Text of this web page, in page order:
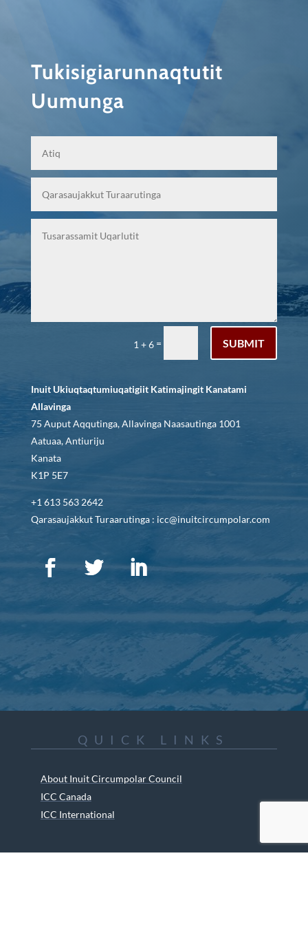
Tukisigiarunnaqtutit
Uumunga
1 + 6 = SUBMIT
Inuit Ukiuqtaqtumiuqatigiit Katimajingit Kanatami
Allavinga
75 Auput Aqqutinga, Allavinga Naasautinga 1001
Aatuaa, Antiuriju
Kanata
K1P 5E7
+1 613 563 2642
Qarasaujakkut Turaarutinga : icc@inuitcircumpolar.com
QUICK LINKS
About Inuit Circumpolar Council
ICC Canada
ICC International